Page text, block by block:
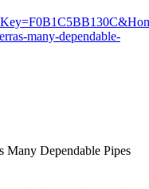
many-dependable-